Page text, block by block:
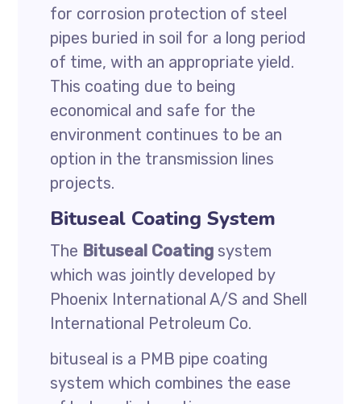
for corrosion protection of steel
pipes buried in soil for a long period
of time, with an appropriate yield.
This coating due to being
economical and safe for the
environment continues to be an
option in the transmission lines
projects.
Bituseal Coating System
The Bituseal Coating system
which was jointly developed by
Phoenix International A/S and Shell
International Petroleum Co.
bituseal is a PMB pipe coating
system which combines the ease